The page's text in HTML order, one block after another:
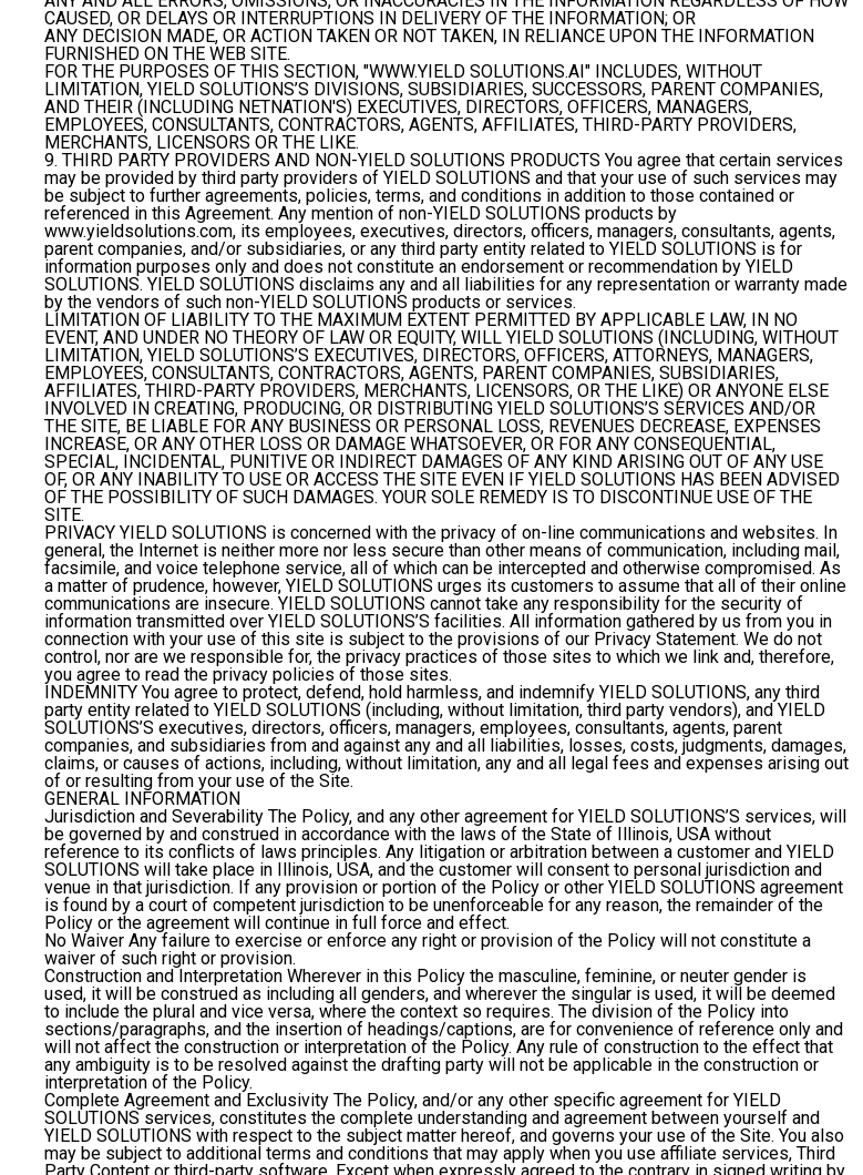
CAUSED, OR DELAYS OR INTERRUPTIONS IN DELIVERY OF THE INFORMATION; OR
ANY DECISION MADE, OR ACTION TAKEN OR NOT TAKEN, IN RELIANCE UPON THE INFORMATION
FURNISHED ON THE WEB SITE.
FOR THE PURPOSES OF THIS SECTION, "WWW.YIELD SOLUTIONS.AI" INCLUDES, WITHOUT
LIMITATION, YIELD SOLUTIONS’S DIVISIONS, SUBSIDIARIES, SUCCESSORS, PARENT COMPANIES,
AND THEIR (INCLUDING NETNATION'S) EXECUTIVES, DIRECTORS, OFFICERS, MANAGERS,
EMPLOYEES, CONSULTANTS, CONTRACTORS, AGENTS, AFFILIATES, THIRD-PARTY PROVIDERS,
MERCHANTS, LICENSORS OR THE LIKE.
9. THIRD PARTY PROVIDERS AND NON-YIELD SOLUTIONS PRODUCTS You agree that certain services
may be provided by third party providers of YIELD SOLUTIONS and that your use of such services may
be subject to further agreements, policies, terms, and conditions in addition to those contained or
referenced in this Agreement. Any mention of non-YIELD SOLUTIONS products by
www.yieldsolutions.com, its employees, executives, directors, officers, managers, consultants, agents,
parent companies, and/or subsidiaries, or any third party entity related to YIELD SOLUTIONS is for
information purposes only and does not constitute an endorsement or recommendation by YIELD
SOLUTIONS. YIELD SOLUTIONS disclaims any and all liabilities for any representation or warranty made
by the vendors of such non-YIELD SOLUTIONS products or services.
LIMITATION OF LIABILITY TO THE MAXIMUM EXTENT PERMITTED BY APPLICABLE LAW, IN NO
EVENT, AND UNDER NO THEORY OF LAW OR EQUITY, WILL YIELD SOLUTIONS (INCLUDING, WITHOUT
LIMITATION, YIELD SOLUTIONS’S EXECUTIVES, DIRECTORS, OFFICERS, ATTORNEYS, MANAGERS,
EMPLOYEES, CONSULTANTS, CONTRACTORS, AGENTS, PARENT COMPANIES, SUBSIDIARIES,
AFFILIATES, THIRD-PARTY PROVIDERS, MERCHANTS, LICENSORS, OR THE LIKE) OR ANYONE ELSE
INVOLVED IN CREATING, PRODUCING, OR DISTRIBUTING YIELD SOLUTIONS’S SERVICES AND/OR
THE SITE, BE LIABLE FOR ANY BUSINESS OR PERSONAL LOSS, REVENUES DECREASE, EXPENSES
INCREASE, OR ANY OTHER LOSS OR DAMAGE WHATSOEVER, OR FOR ANY CONSEQUENTIAL,
SPECIAL, INCIDENTAL, PUNITIVE OR INDIRECT DAMAGES OF ANY KIND ARISING OUT OF ANY USE
OF, OR ANY INABILITY TO USE OR ACCESS THE SITE EVEN IF YIELD SOLUTIONS HAS BEEN ADVISED
OF THE POSSIBILITY OF SUCH DAMAGES. YOUR SOLE REMEDY IS TO DISCONTINUE USE OF THE
SITE.
PRIVACY YIELD SOLUTIONS is concerned with the privacy of on-line communications and websites. In
general, the Internet is neither more nor less secure than other means of communication, including mail,
facsimile, and voice telephone service, all of which can be intercepted and otherwise compromised. As
a matter of prudence, however, YIELD SOLUTIONS urges its customers to assume that all of their online
communications are insecure. YIELD SOLUTIONS cannot take any responsibility for the security of
information transmitted over YIELD SOLUTIONS’S facilities. All information gathered by us from you in
connection with your use of this site is subject to the provisions of our Privacy Statement. We do not
control, nor are we responsible for, the privacy practices of those sites to which we link and, therefore,
you agree to read the privacy policies of those sites.
INDEMNITY You agree to protect, defend, hold harmless, and indemnify YIELD SOLUTIONS, any third
party entity related to YIELD SOLUTIONS (including, without limitation, third party vendors), and YIELD
SOLUTIONS’S executives, directors, officers, managers, employees, consultants, agents, parent
companies, and subsidiaries from and against any and all liabilities, losses, costs, judgments, damages,
claims, or causes of actions, including, without limitation, any and all legal fees and expenses arising out
of or resulting from your use of the Site.
GENERAL INFORMATION
Jurisdiction and Severability The Policy, and any other agreement for YIELD SOLUTIONS’S services, will
be governed by and construed in accordance with the laws of the State of Illinois, USA without
reference to its conflicts of laws principles. Any litigation or arbitration between a customer and YIELD
SOLUTIONS will take place in Illinois, USA, and the customer will consent to personal jurisdiction and
venue in that jurisdiction. If any provision or portion of the Policy or other YIELD SOLUTIONS agreement
is found by a court of competent jurisdiction to be unenforceable for any reason, the remainder of the
Policy or the agreement will continue in full force and effect.
No Waiver Any failure to exercise or enforce any right or provision of the Policy will not constitute a
waiver of such right or provision.
Construction and Interpretation Wherever in this Policy the masculine, feminine, or neuter gender is
used, it will be construed as including all genders, and wherever the singular is used, it will be deemed
to include the plural and vice versa, where the context so requires. The division of the Policy into
sections/paragraphs, and the insertion of headings/captions, are for convenience of reference only and
will not affect the construction or interpretation of the Policy. Any rule of construction to the effect that
any ambiguity is to be resolved against the drafting party will not be applicable in the construction or
interpretation of the Policy.
Complete Agreement and Exclusivity The Policy, and/or any other specific agreement for YIELD
SOLUTIONS services, constitutes the complete understanding and agreement between yourself and
YIELD SOLUTIONS with respect to the subject matter hereof, and governs your use of the Site. You also
may be subject to additional terms and conditions that may apply when you use affiliate services, Third